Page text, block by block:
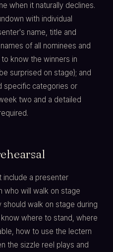
when it naturally declines.
with individual
name, title and
of all nominees and
know the winners in
surprised on stage); and
specific categories or
two and a detailed
include a presenter
will walk on stage
walk on stage during
where to stand, where
how to use the lectern
the sizzle reel plays and